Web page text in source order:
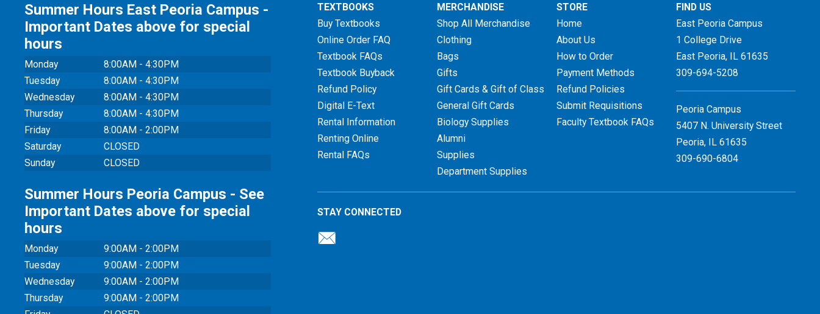
Summer Hours East Peoria Campus -
Important Dates above for special
hours
Monday
8:00AM - 4:30PM
Tuesday
8:00AM - 4:30PM
Wednesday
8:00AM - 4:30PM
Thursday
8:00AM - 4:30PM
Friday
8:00AM - 2:00PM
Saturday
CLOSED
Sunday
CLOSED
Summer Hours Peoria Campus - See
Important Dates above for special
hours
Monday
9:00AM - 2:00PM
Tuesday
9:00AM - 2:00PM
Wednesday
9:00AM - 2:00PM
Thursday
9:00AM - 2:00PM
TEXTBOOKS
Buy Textbooks
Online Order FAQ
Textbook FAQs
Textbook Buyback
Refund Policy
Digital E-Text
Rental Information
Renting Online
Rental FAQs
MERCHANDISE
Shop All Merchandise
Clothing
Bags
Gifts
Gift Cards & Gift of Class
General Gift Cards
Biology Supplies
Alumni
Supplies
Department Supplies
STORE
Home
About Us
How to Order
Payment Methods
Refund Policies
Submit Requisitions
Faculty Textbook FAQs
FIND US
East Peoria Campus
1 College Drive
East Peoria, IL 61635
309-694-5208
Peoria Campus
5407 N. University Street
Peoria, IL 61635
309-690-6804
STAY CONNECTED